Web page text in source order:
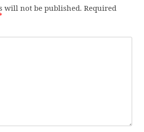
will not be published. Required